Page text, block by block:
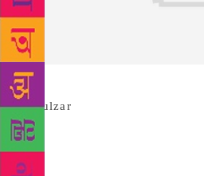
really unfortunate if our
with films,” Gulzar said about
before taking the stage in